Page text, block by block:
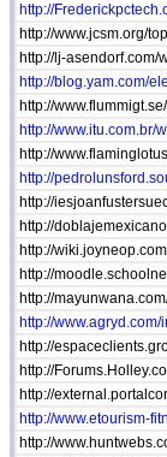
http://
http://www.jcsm.org/
http://lj-asendorf.com/
http://blog.yam.com/
http://
http://www.itu.com.br/
http://
http://
http://
http://
http://
http://
http://
http://www.agryd.com/
http://
http://
http://
http://www.etourism-
http://